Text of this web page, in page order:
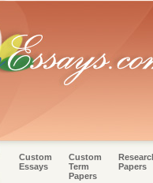
Custom
Essays
Custom
Term
Papers
Papers